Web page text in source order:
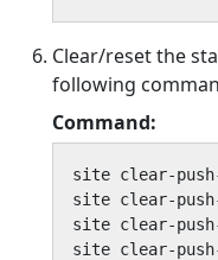
Clear/reset the
following
Command:
site clear-
site clear-
site clear-
site clear-